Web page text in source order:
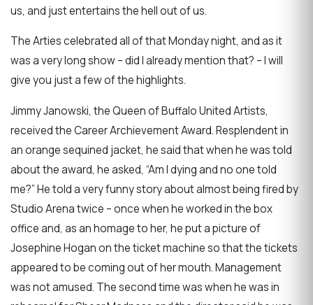
us, and just entertains the hell out of us.
The Arties celebrated all of that Monday night, and as it
was a very long show – did I already mention that? – I will
give you just a few of the highlights.
Jimmy Janowski, the Queen of Buffalo United Artists,
received the Career Archievement Award. Resplendent in
an orange sequined jacket, he said that when he was told
about the award, he asked, “Am I dying and no one told
me?” He told a very funny story about almost being fired by
Studio Arena twice – once when he worked in the box
office and, as an homage to her, he put a picture of
Josephine Hogan on the ticket machine so that the tickets
appeared to be coming out of her mouth. Management
was not amused. The second time was when he was in